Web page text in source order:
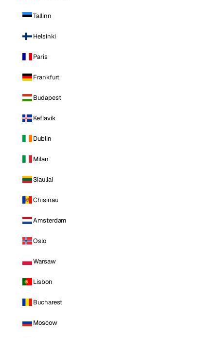
Tallinn
Helsinki
Paris
Frankfurt
Budapest
Keflavik
Dublin
Milan
Siauliai
Chisinau
Amsterdam
Oslo
Warsaw
Lisbon
Bucharest
Moscow